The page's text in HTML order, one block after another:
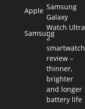
Apple
Samsung
Samsung
Galaxy
Watch Ultra
2
smartwatch
review –
thinner,
brighter
and longer
battery life